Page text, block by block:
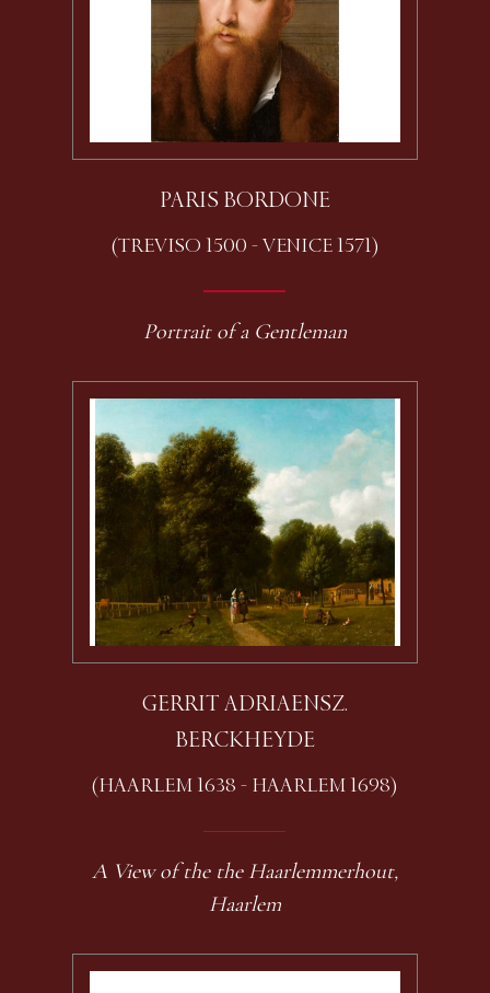
PARIS BORDONE
(TREVISO 1500 - VENICE 1571)
Portrait of a Gentleman
GERRIT ADRIAENSZ.
BERCKHEYDE
(HAARLEM 1638 - HAARLEM 1698)
A View of the the Haarlemmerhout,
Haarlem